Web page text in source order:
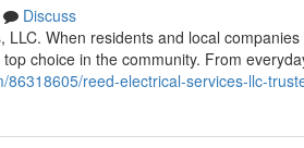
Discuss
When residents and local
choice in the community. From
reed-electrical-services-llc-